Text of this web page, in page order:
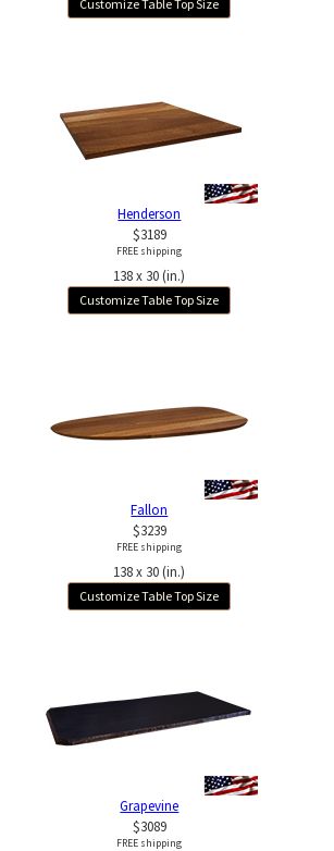
Customize Table Top Size
Henderson
$3189
FREE shipping
138 x 30 (in.)
Customize Table Top Size
Fallon
$3239
FREE shipping
138 x 30 (in.)
Customize Table Top Size
Grapevine
$3089
FREE shipping